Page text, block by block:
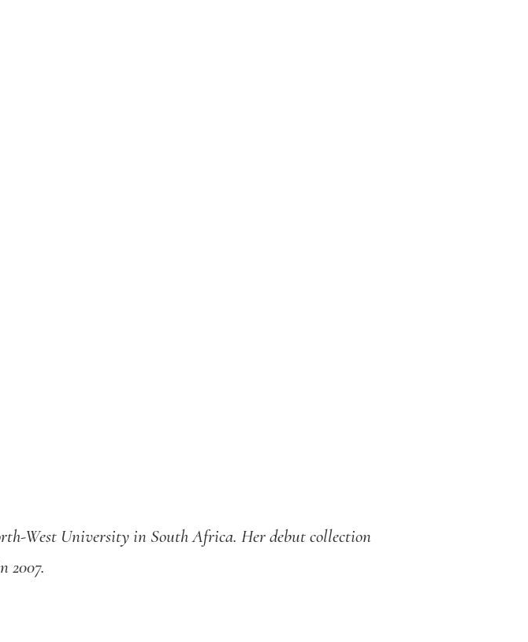
West University in South Africa. Her debut collection
2007.